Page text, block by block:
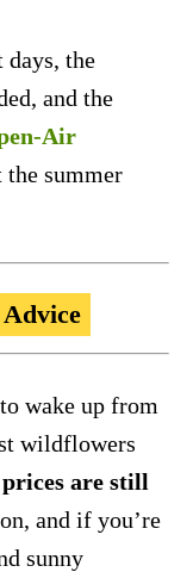
the
and the
Air
the summer
wake up from
wildflowers
are still
and if you’re
sunny